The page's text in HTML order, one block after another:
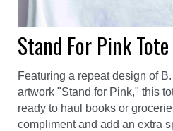
Stand For Pink
Featuring a repeat design of
artwork "Stand for Pink," this
ready to haul books or
compliment and add an extra